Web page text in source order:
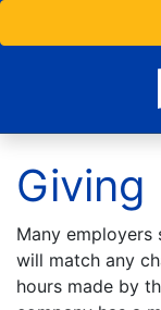
Giving
Many
will match any
hours made by